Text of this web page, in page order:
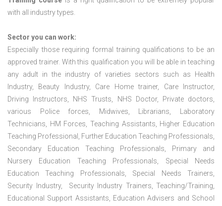
with all industry types.
Sector you can work:
Especially those requiring formal training qualifications to be an
approved trainer. With this qualification you will be able in teaching
any adult in the industry of varieties sectors such as Health
Industry, Beauty Industry, Care Home trainer, Care Instructor,
Driving Instructors, NHS Trusts, NHS Doctor, Private doctors,
various Police forces, Midwives, Librarians, Laboratory
Technicians, HM Forces, Teaching Assistants, Higher Education
Teaching Professional, Further Education Teaching Professionals,
Secondary Education Teaching Professionals, Primary and
Nursery Education Teaching Professionals, Special Needs
Education Teaching Professionals, Special Needs Trainers,
Security Industry, Security Industry Trainers, Teaching/Training,
Educational Support Assistants, Education Advisers and School